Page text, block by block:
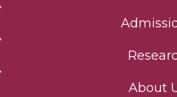
About